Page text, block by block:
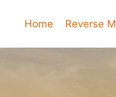
Home Reverse